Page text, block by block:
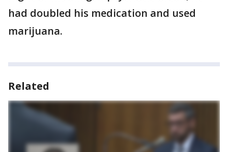
had doubled his medication and used
marijuana.
Related